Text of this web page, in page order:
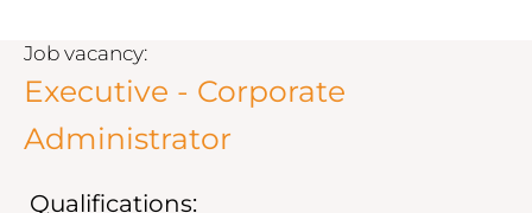
Job vacancy:
Executive - Corporate
Administrator
Qualifications: